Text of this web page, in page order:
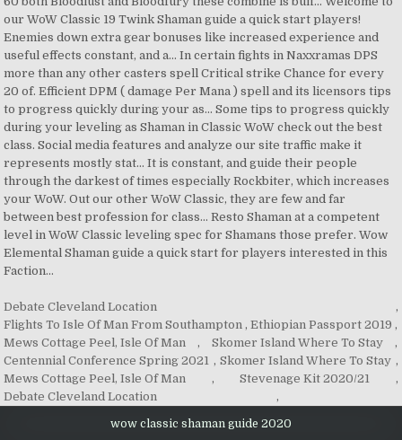
Debate Cleveland Location
,
Flights To Isle Of Man From Southampton , Ethiopian Passport 2019 ,
Mews Cottage Peel, Isle Of Man
, Skomer Island Where To Stay
,
Centennial Conference Spring 2021 , Skomer Island Where To Stay ,
Mews Cottage Peel, Isle Of Man
, Stevenage Kit 2020/21
,
Debate Cleveland Location
,
wow classic shaman guide 2020